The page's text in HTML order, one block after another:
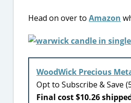
Head on over to Amazon
WoodWick Precious
Opt to Subscribe & Save
Final cost $10.26